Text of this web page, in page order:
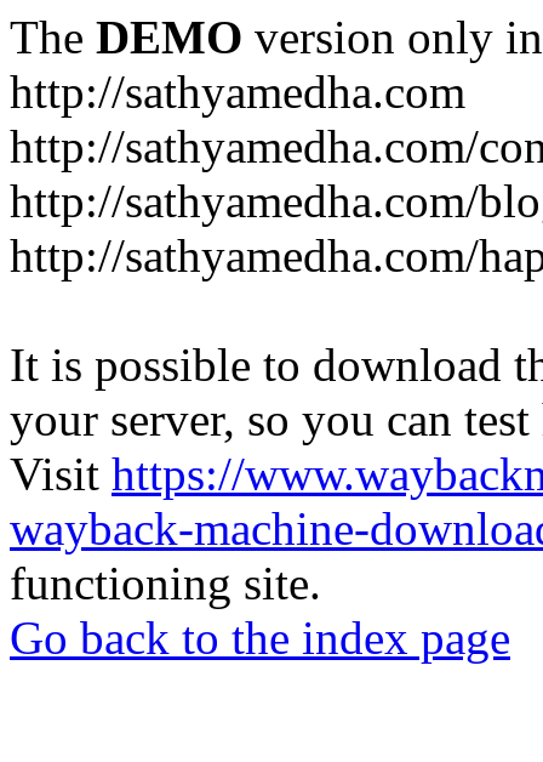
The DEMO version only
http://sathyamedha.com
http://sathyamedha.com/
http://sathyamedha.com/
http://sathyamedha.com/
It is possible to download
your server, so you can
Visit https://
wayback-machine-
functioning site.
Go back to the index page